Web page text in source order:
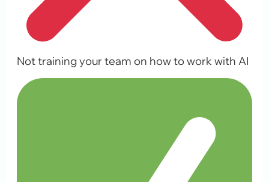
Not training your team on how to work with AI